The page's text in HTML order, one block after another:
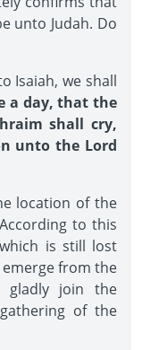
unto Judah. Do
Isaiah, we shall
a day, that the
shall cry,
unto the Lord
location of the
to this
is still lost
from the
join the
of the